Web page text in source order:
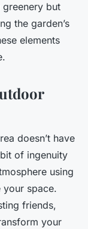
greenery but
the garden’s
elements
doesn’t have
of ingenuity
using
your space.
friends,
your